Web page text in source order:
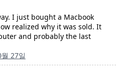
I just bought a Macbook
realized why it was sold. It
and probably the last
27일